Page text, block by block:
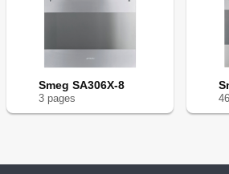
Smeg SA306X-8
3 pages 46